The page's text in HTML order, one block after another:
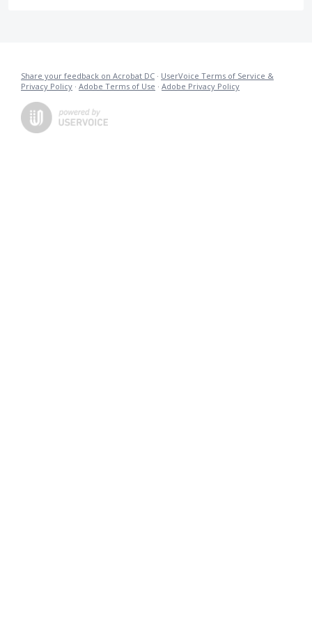
Share your feedback on Acrobat DC · UserVoice Terms of Service &
Privacy Policy · Adobe Terms of Use · Adobe Privacy Policy